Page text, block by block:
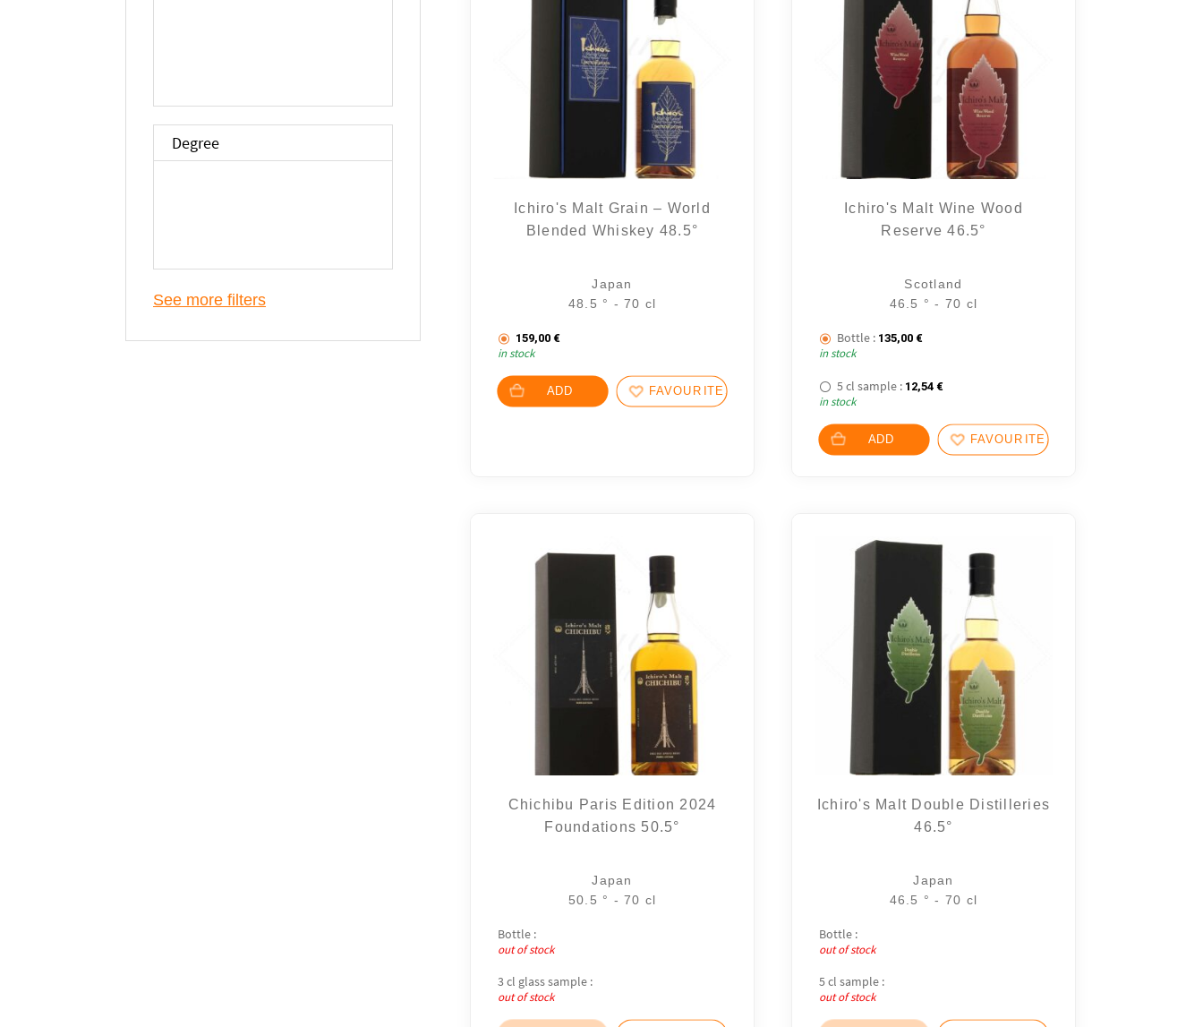
Degree
See more filters
Ichiro's Malt Grain – World
Blended Whiskey 48.5°
Japan
48.5 ° - 70 cl
159,00 €
in stock
ADD FAVOURITES
Ichiro's Malt Wine Wood
Reserve 46.5°
Scotland
46.5 ° - 70 cl
Bottle : 135,00 €
in stock
5 cl sample : 12,54 €
in stock
ADD FAVOURITES
Chichibu Paris Edition 2024
Foundations 50.5°
Japan
50.5 ° - 70 cl
Bottle :
out of stock
3 cl glass sample :
out of stock
Ichiro's Malt Double Distilleries
46.5°
Japan
46.5 ° - 70 cl
Bottle :
out of stock
5 cl sample :
out of stock